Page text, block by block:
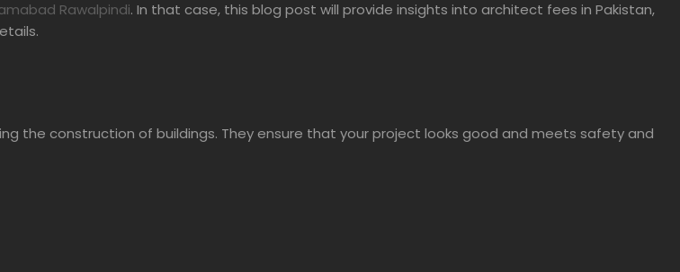
Rawalpindi. In that case, this blog post will provide insights into architect fees in Pakistan,
the construction of buildings. They ensure that your project looks good and meets safety and